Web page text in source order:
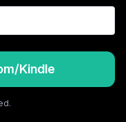
Kindle